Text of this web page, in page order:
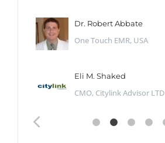
Dr. Robert Abbate
One Touch EMR, USA
Eli M. Shaked
CMO, Citylink Advisor LTD